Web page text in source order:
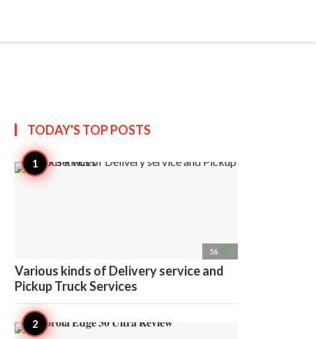
TODAY'S TOPPOSTS
56 access_time
Various kinds of Delivery service and
Pickup Truck Services